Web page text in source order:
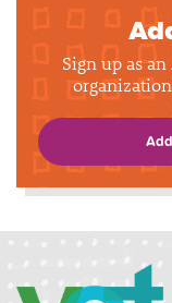
Sign up as